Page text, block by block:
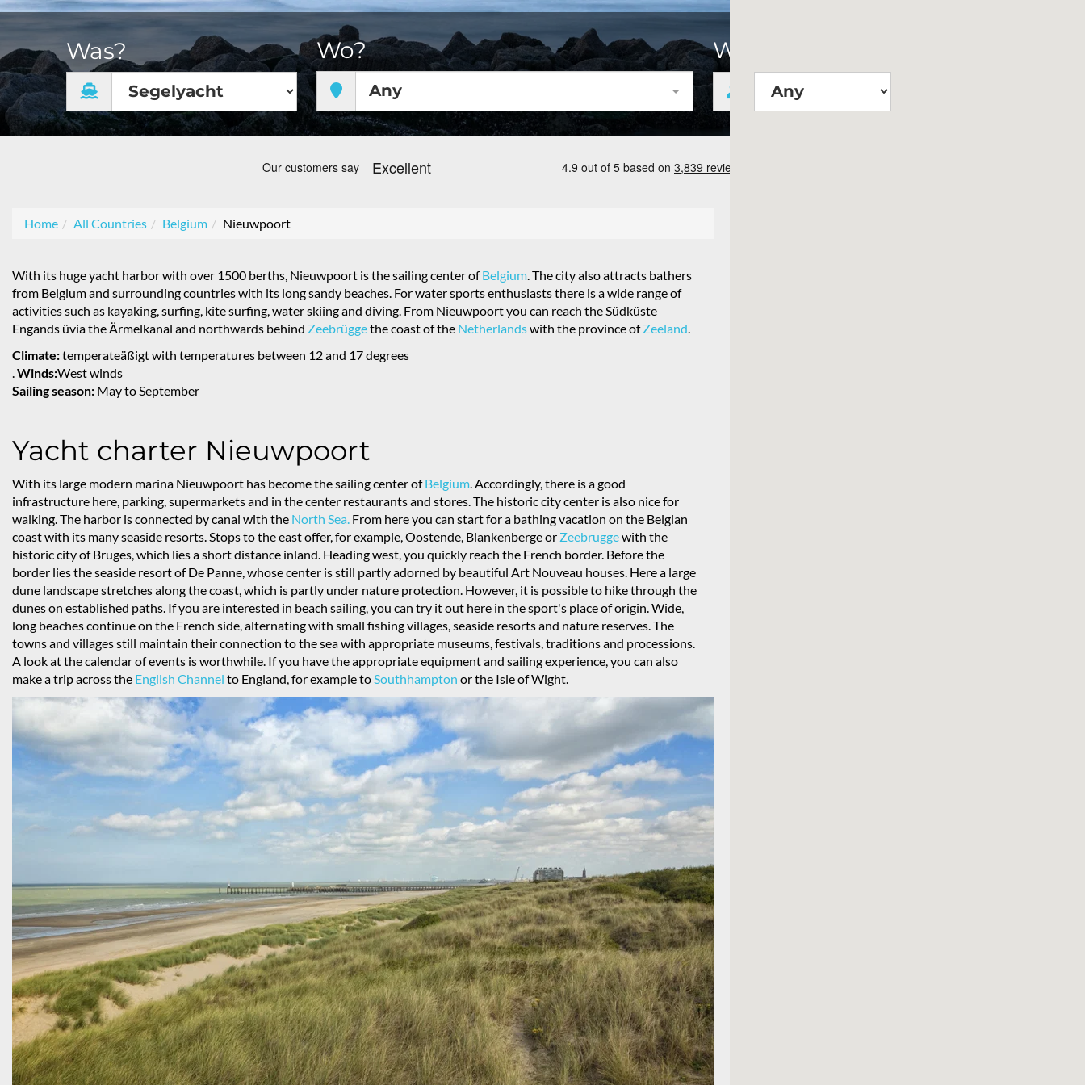
Was? Wo?
Any
Wie groß?
Home All Countries Belgium Nieuwpoort
With its huge yacht harbor with over 1500 berths, Nieuwpoort is the sailing center ofBelgium. The city also attracts bathers
from Belgium and surrounding countries with its long sandy beaches. For water sports enthusiasts there is a wide range of
activities such as kayaking, surfing, kite surfing, water skiing and diving. From Nieuwpoort you can reach the Südküste
Engands üvia the Ärmelkanal and northwards behind Zeebrüggethe coast of the Netherlandswith the province ofZeeland.
Climate:temperateäßigt with temperatures between 12 and 17 degrees
.Winds:West winds
Sailing season: May to September
Yacht charter Nieuwpoort
With its large modern marina Nieuwpoort has become the sailing center ofBelgium. Accordingly, there is a good
infrastructure here, parking, supermarkets and in the center restaurants and stores. The historic city center is also nice for
walking. The harbor is connected by canal with the North Sea. From here you can start for a bathing vacation on the Belgian
coast with its many seaside resorts. Stops to the east offer, for example, Oostende, Blankenberge or Zeebruggewith the
historic city of Bruges, which lies a short distance inland. Heading west, you quickly reach the French border. Before the
border lies the seaside resort of De Panne, whose center is still partly adorned by beautiful Art Nouveau houses. Here a large
dune landscape stretches along the coast, which is partly under nature protection. However, it is possible to hike through the
dunes on established paths. If you are interested in beach sailing, you can try it out here in the sport's place of origin. Wide,
long beaches continue on the French side, alternating with small fishing villages, seaside resorts and nature reserves. The
towns and villages still maintain their connection to the sea with appropriate museums, festivals, traditions and processions.
A look at the calendar of events is worthwhile. If you have the appropriate equipment and sailing experience, you can also
make a trip across the English Channel to England, for example toSouthhampton or the Isle of Wight.